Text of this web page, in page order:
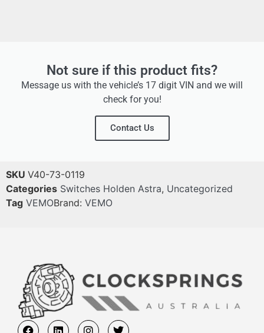
Not sure if this product fits?
Message us with the vehicle’s 17 digit VIN and we will
check for you!
Contact Us
SKU V40-73-0119
Categories Switches Holden Astra, Uncategorized
Tag VEMOBrand: VEMO